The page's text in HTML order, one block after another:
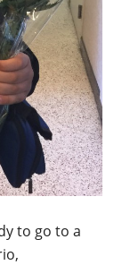
to go to a